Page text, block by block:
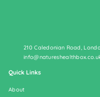
210 Caledonian Road,
Quick Links
About